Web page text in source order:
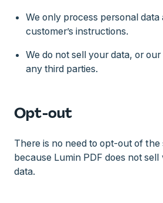
We only process personal
customer’s instructions.
We do not sell your data, or
any third parties.
Opt-out
There is no need to opt-out of
because Lumin PDF does not
data.